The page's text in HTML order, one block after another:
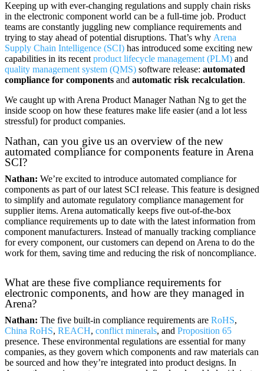
Keeping up with ever-changing regulations and supply chain risks
in the electronic component world can be a full-time job. Product
teams are constantly juggling new compliance requirements and
trying to stay ahead of potential disruptions. That’s why Arena
Supply Chain Intelligence (SCI) has introduced some exciting new
capabilities in its recent product lifecycle management (PLM) and
quality management system (QMS) software release: automated
compliance for components and automatic risk recalculation.
We caught up with Arena Product Manager Nathan Ng to get the
inside scoop on how these features make life easier (and a lot less
stressful) for product companies.
Nathan, can you give us an overview of the new
automated compliance for components feature in Arena
SCI?
Nathan: We’re excited to introduce automated compliance for
components as part of our latest SCI release. This feature is designed
to simplify and automate regulatory compliance management for
supplier items. Arena automatically keeps five out-of-the-box
compliance requirements up to date with the latest information from
component manufacturers. Instead of manually tracking compliance
for every component, our customers can depend on Arena to do the
work for them, saving time and reducing the risk of noncompliance.
What are these five compliance requirements for
electronic components, and how are they managed in
Arena?
Nathan: The five built-in compliance requirements are RoHS,
China RoHS, REACH, conflict minerals, and Proposition 65
presence. These environmental regulations are essential for many
companies, as they govern which components and raw materials can
be sourced and how they’re integrated into product designs. In